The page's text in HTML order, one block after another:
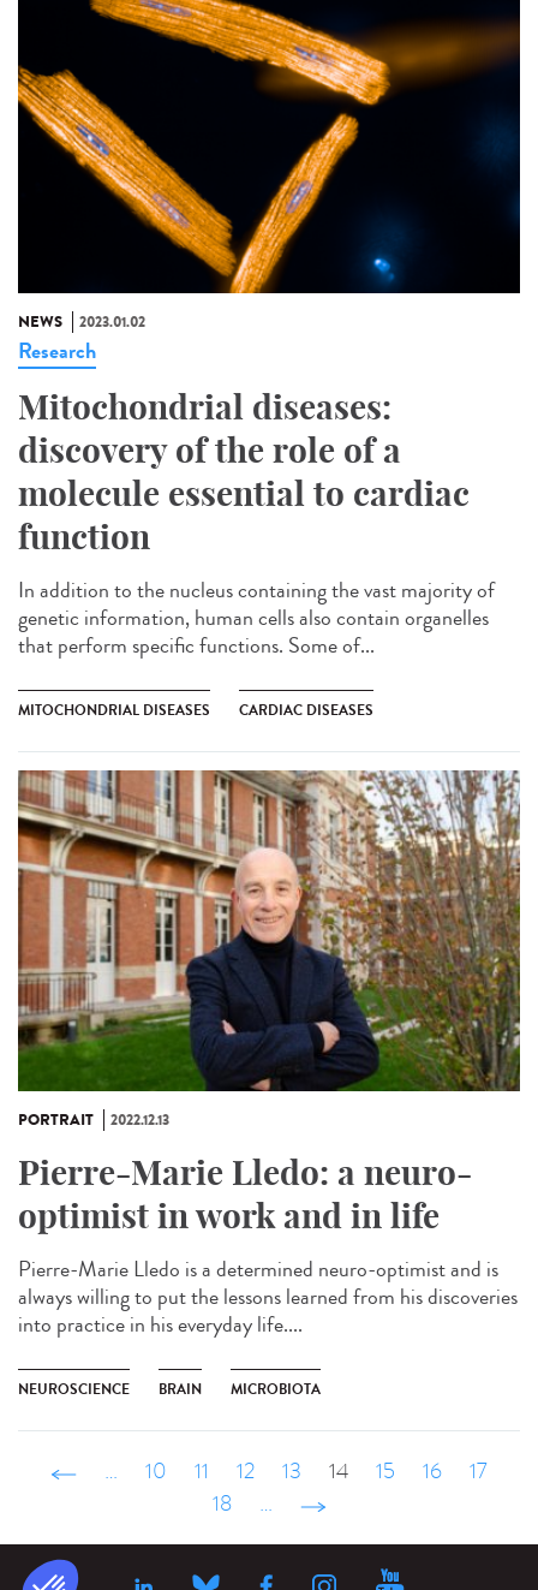
NEWS 2023.01.02
Research
Mitochondrial diseases:
discovery of the role of a
molecule essential to cardiac
function
In addition to the nucleus containing the vast majority of
genetic information, human cells also contain organelles
that perform specific functions. Some of...
MITOCHONDRIAL DISEASES CARDIAC DISEASES
PORTRAIT 2022.12.13
Pierre-Marie Lledo: a neuro-
optimist in work and in life
Pierre-Marie Lledo is a determined neuro-optimist and is
always willing to put the lessons learned from his discoveries
into practice in his everyday life....
NEUROSCIENCE BRAIN MICROBIOTA
‹ précédent
… 10 11 12 13 14 15 16
17
18
… suivant ›